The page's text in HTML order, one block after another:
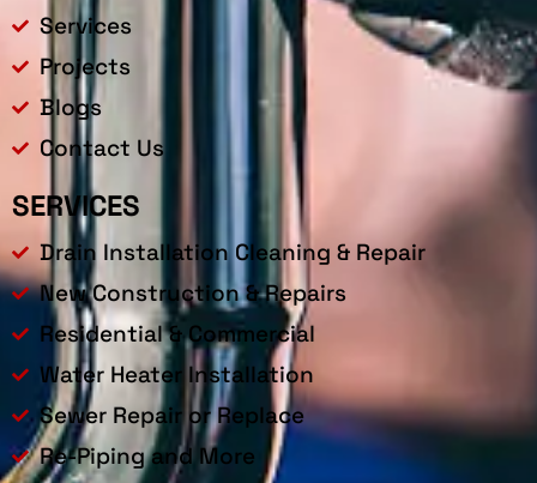
Services
Projects
Blogs
Contact Us
SERVICES
Drain Installation Cleaning & Repair
New Construction & Repairs
Residential & Commercial
Water Heater Installation
Sewer Repair or Replace
Re-Piping and More